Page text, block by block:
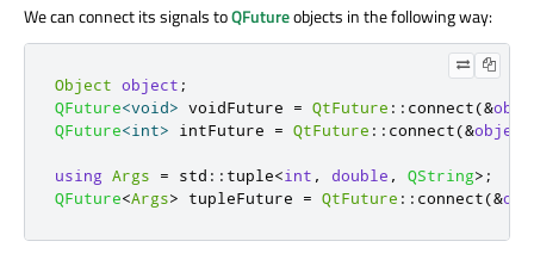
We can connect its signals toQFutureobjects in the following way:
Object object ;
QFuture<void> voidFuture = QtFuture :: connect(&
QFuture<int> intFuture = QtFuture :: connect(&object
using Args = std :: tuple<int , double , QString> ;
QFuture<Args> tupleFuture = QtFuture :: connect(&